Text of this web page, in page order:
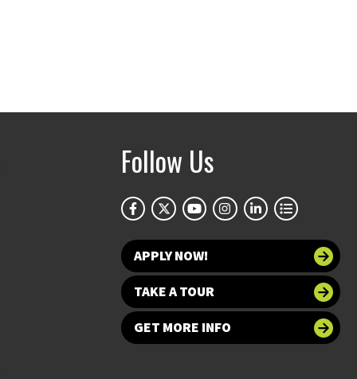
Follow Us
APPLY NOW!
TAKE A TOUR
GET MORE INFO